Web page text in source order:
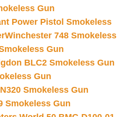
Gun
Power Pistol Smokeless
Winchester 748 Smokeless
Gun
BLC2 Smokeless Gun
Gun
Smokeless Gun
Smokeless Gun